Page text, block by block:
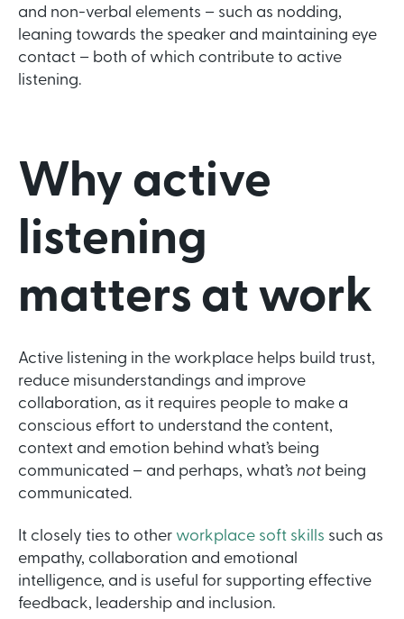
and non-verbal elements – such as nodding,
leaning towards the speaker and maintaining eye
contact – both of which contribute to active
listening.
Why active
listening
matters at work
Active listening in the workplace helps build trust,
reduce misunderstandings and improve
collaboration, as it requires people to make a
conscious effort to understand the content,
context and emotion behind what’s being
communicated – and perhaps, what’s not being
communicated.
It closely ties to other workplace soft skills such as
empathy, collaboration and emotional
intelligence, and is useful for supporting effective
feedback, leadership and inclusion.